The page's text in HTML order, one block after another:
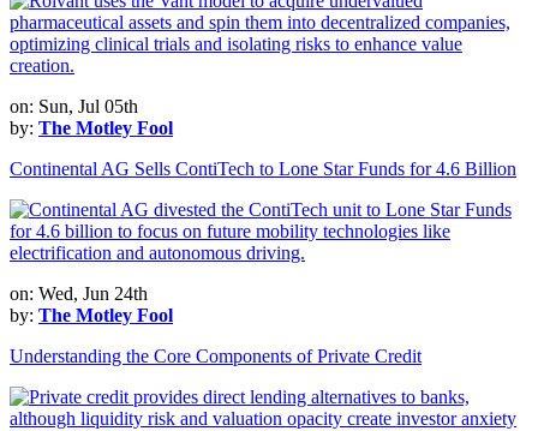
on: Sun, Jul 05th
by: The Motley Fool
Continental AG Sells ContiTech to Lone Star Funds for 4.6 Billion
on: Wed, Jun 24th
by: The Motley Fool
Understanding the Core Components of Private Credit